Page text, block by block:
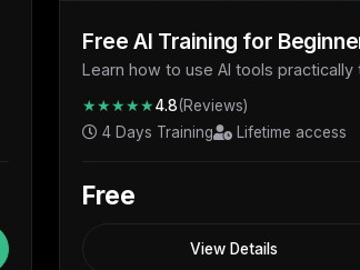
Free AI Training for
Learn how to use AI tools
free.
★★★★★4.8(Reviews)
4 Days Training
Lifetime access
Free
View Details